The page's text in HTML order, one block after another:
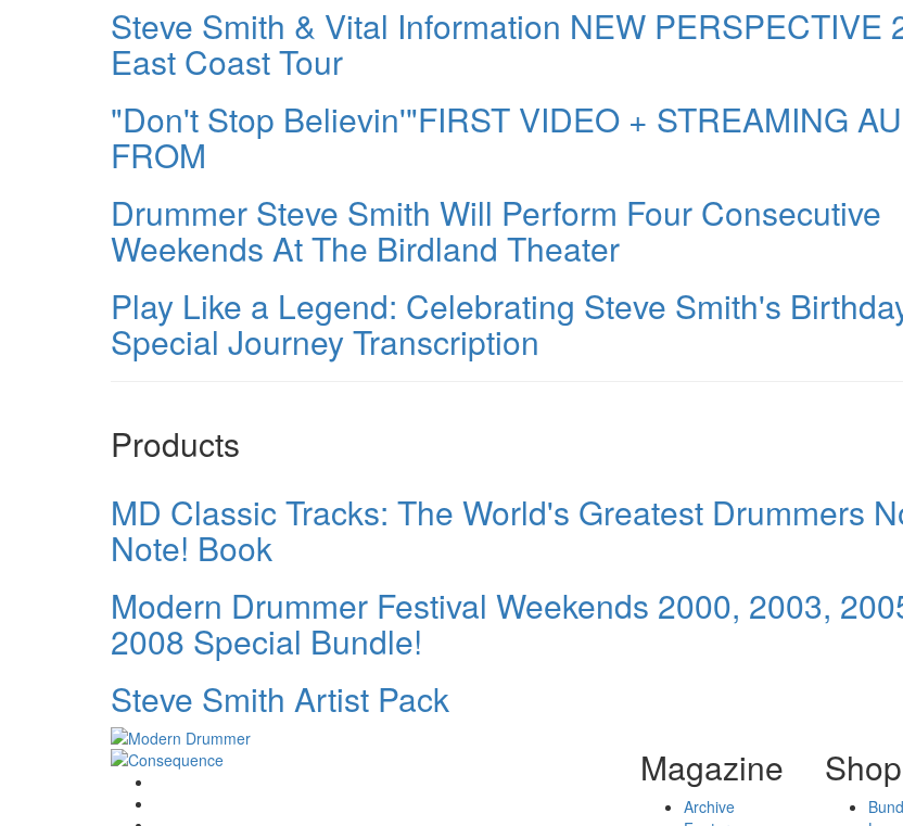
Steve Smith & Vital Information NEW PERSPECTIVE
East Coast Tour
"Don't Stop Believin'"FIRST VIDEO + STREAMING
FROM
Drummer Steve Smith Will Perform Four Consecutive
Weekends At The Birdland Theater
Play Like a Legend: Celebrating Steve Smith's
Special Journey Transcription
Products
MD Classic Tracks: The World's Greatest Drummers
Note! Book
Modern Drummer Festival Weekends 2000, 2003,
2008 Special Bundle!
Steve Smith Artist Pack
Magazine
Archive
Shop